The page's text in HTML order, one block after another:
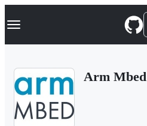
k
p
Navigation Menu
Arm Mbed